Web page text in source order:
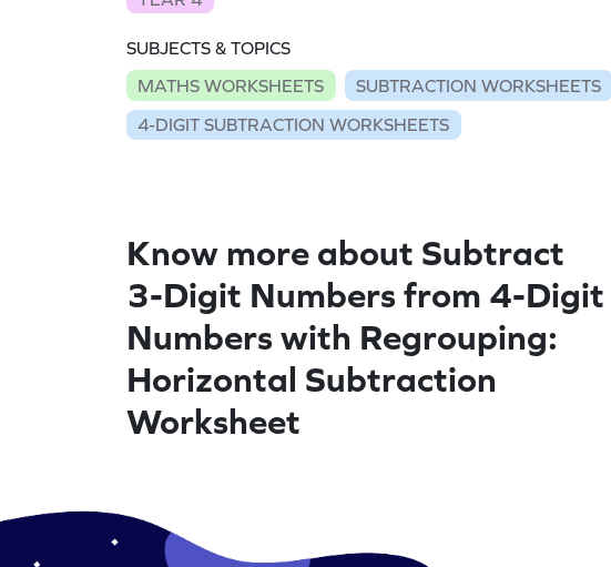
SUBJECTS & TOPICS
MATHS WORKSHEETS
SUBTRACTION WORKSHEETS
4-DIGIT SUBTRACTION WORKSHEETS
Know more about Subtract
3-Digit Numbers from 4-Digit
Numbers with Regrouping:
Horizontal Subtraction
Worksheet